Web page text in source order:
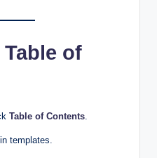
of
Table of Contents.
templates.